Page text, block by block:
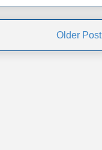
Older Post